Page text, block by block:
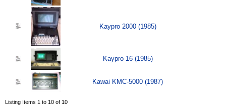
Kaypro 2000 (1985)
Kaypro 16 (1985)
Kawai KMC-5000 (1987)
Listing Items 1 to 10 of 10